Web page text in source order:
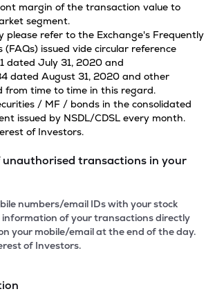
margin of the transaction value to
segment.
please refer to the Exchange's Frequently
(FAQs) issued vide circular reference
dated July 31, 2020 and
dated August 31, 2020 and other
from time to time in this regard.
/ MF / bonds in the consolidated
issued by NSDL/CDSL every month.
of Investors.
transactions in your
numbers/email IDs with your stock
information of your transactions directly
your mobile/email at the end of the day.
of Investors.